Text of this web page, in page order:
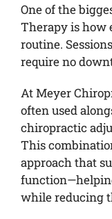
One of the
Therapy is how
routine.
require no
At Meyer
often used
chiropractic
This
approach that
while reducing